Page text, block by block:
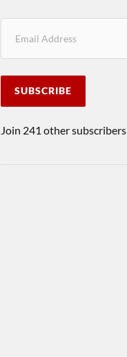
SUBSCRIBE
Join 241 other subscribers